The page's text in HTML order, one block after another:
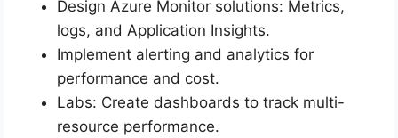
Design Azure Monitor solutions: Metrics,
logs, and Application Insights.
Implement alerting and analytics for
performance and cost.
Labs: Create dashboards to track multi-
resource performance.